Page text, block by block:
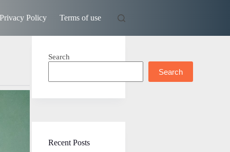
Privacy Policy Terms of use
Search
Search
Recent Posts